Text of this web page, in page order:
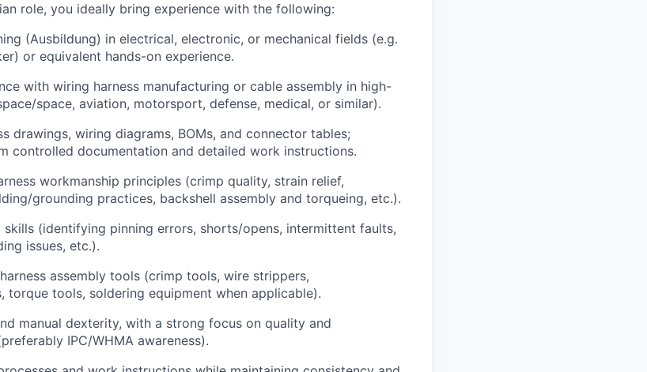
role, you ideally bring experience with the following:
(Ausbildung) in electrical, electronic, or mechanical fields (e.g.
or equivalent hands-on experience.
with wiring harness manufacturing or cable assembly in high-
space, aviation, motorsport, defense, medical, or similar).
drawings, wiring diagrams, BOMs, and connector tables;
controlled documentation and detailed work instructions.
workmanship principles (crimp quality, strain relief,
grounding practices, backshell assembly and torqueing, etc.).
(identifying pinning errors, shorts/opens, intermittent faults,
issues, etc.).
assembly tools (crimp tools, wire strippers,
torque tools, soldering equipment when applicable).
manual dexterity, with a strong focus on quality and
IPC/WHMA awareness).